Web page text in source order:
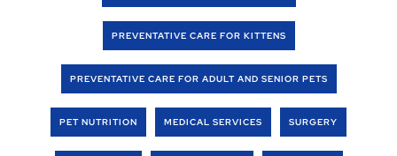
PREVENTATIVE CARE FOR KITTENS
PREVENTATIVE CARE FOR ADULT AND SENIOR PETS
PET NUTRITION MEDICAL SERVICES SURGERY